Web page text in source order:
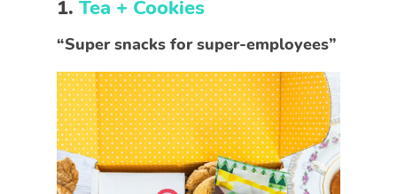
1. Tea + Cookies
“Super snacks for super-employees”